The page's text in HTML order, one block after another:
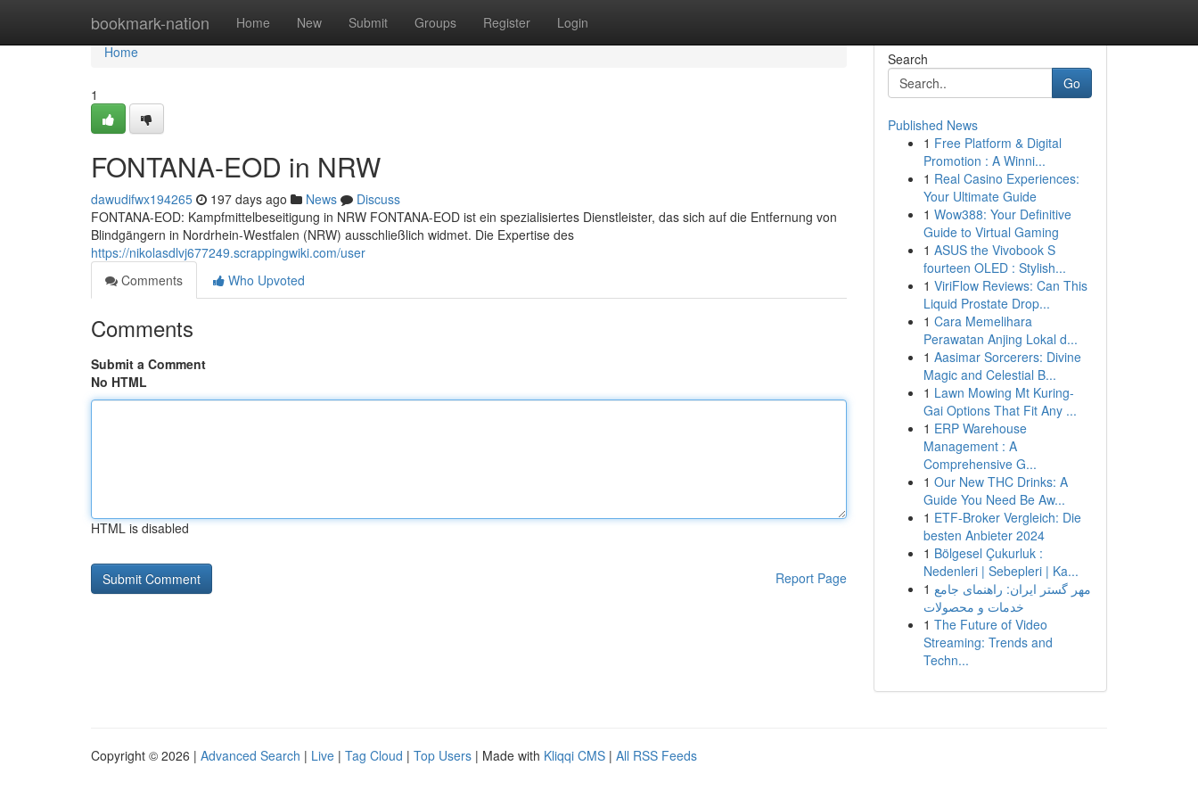
bookmark-nation Home New Submit Groups Register Login
Home
Home
1
FONTANA-EOD in NRW
dawudifwx194265 197 days ago News
Discuss
FONTANA-EOD: Kampfmittelbeseitigung in NRW FONTANA-EOD ist ein spezialisiertes Dienstleister, das sich auf die Entfernung von
Blindgängern in Nordrhein-Westfalen (NRW) ausschließlich widmet. Die Expertise des
https://nikolasdlvj677249.scrappingwiki.com/user
Comments
Who Upvoted
Comments
Submit a Comment
No HTML
HTML is disabled
Report Page
Search
Go
Published News
1 Free Platform & Digital
Promotion : A Winni...
1 Real Casino Experiences:
Your Ultimate Guide
1 Wow388: Your Definitive
Guide to Virtual Gaming
1 ASUS the Vivobook S
fourteen OLED : Stylish...
1 ViriFlow Reviews: Can This
Liquid Prostate Drop...
1 Cara Memelihara
Perawatan Anjing Lokal d...
1 Aasimar Sorcerers: Divine
Magic and Celestial B...
1 Lawn Mowing Mt Kuring-
Gai Options That Fit Any ...
1 ERP Warehouse
Management : A
Comprehensive G...
1 Our New THC Drinks: A
Guide You Need Be Aw...
1 ETF-Broker Vergleich: Die
besten Anbieter 2024
1 Bölgesel Çukurluk :
Nedenleri | Sebepleri | Ka...
1 مهر گستر ایران: راهنمای جامع
خدمات و محصولات
1 The Future of Video
Streaming: Trends and
Techn...
Copyright © 2026 | Advanced Search | Live | Tag Cloud | Top Users | Made with Kliqqi CMS | All RSS Feeds